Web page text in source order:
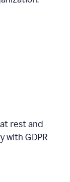
rest and
with GDPR